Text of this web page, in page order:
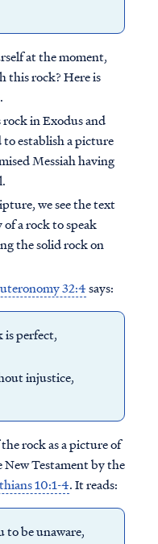
at the moment,
this rock? Here is
in Exodus and
establish a picture
Messiah having
we see the text
of a rock to speak
the solid rock on
32:4says:
is perfect,
injustice,
the rock as a picture of
Testament by the
10:1-4. It reads:
to be unaware,